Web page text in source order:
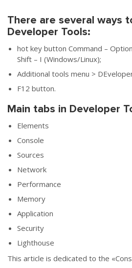
There are several ways
Developer Tools:
hot key button Command –
Shift – I (Windows/Linux);
Additional tools menu >
F12 button.
Main tabs in Developer
Elements
Console
Sources
Network
Performance
Memory
Application
Security
Lighthouse
This article is dedicated to the